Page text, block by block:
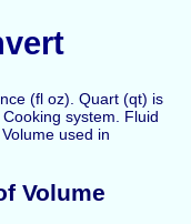
(fl oz). Quart (qt) is
system. Fluid
used in
Volume